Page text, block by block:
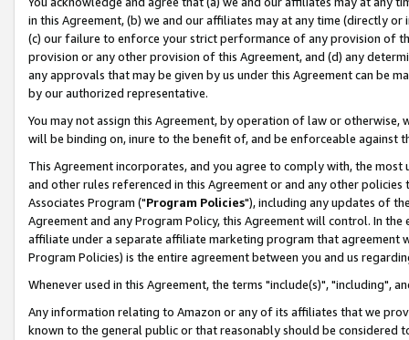
in this Agreement, (b) we and our affiliates may at any time (directly
(c) our failure to enforce your strict performance of any provision of
provision or any other provision of this Agreement, and (d) any
any approvals that may be given by us under this Agreement can be
by our authorized representative.
You may not assign this Agreement, by operation of law or
will be binding on, inure to the benefit of, and be enforceable against
This Agreement incorporates, and you agree to comply with, the
and other rules referenced in this Agreement or and any other
Associates Program ("Program Policies"), including any updates of
Agreement and any Program Policy, this Agreement will control. In
affiliate under a separate affiliate marketing program that agreement
Program Policies) is the entire agreement between you and us
Whenever used in this Agreement, the terms "include(s)", "including",
Any information relating to Amazon or any of its affiliates that we
known to the general public or that reasonably should be considered